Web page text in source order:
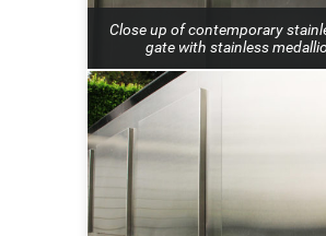
Close up of contemporary
gate with stainless